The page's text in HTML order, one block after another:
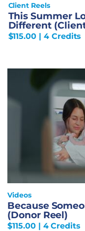
Client Reels
This Summer
Different
$115.00 | 4 Credits
Videos
Because
(Donor Reel)
$115.00| 4 Credits